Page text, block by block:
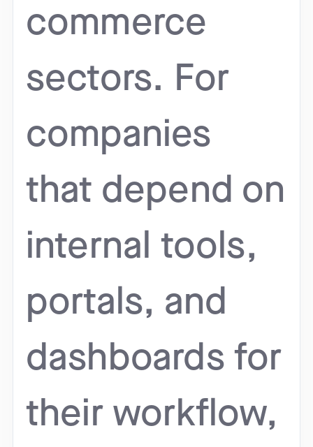
commerce
sectors. For
companies
that depend on
internal tools,
portals, and
dashboards for
their workflow,